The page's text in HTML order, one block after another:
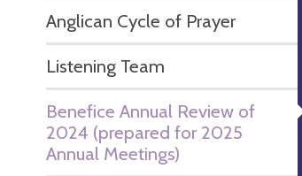
Anglican Cycle of Prayer
Listening Team
Benefice Annual Review of
2024 (prepared for 2025
Annual Meetings)